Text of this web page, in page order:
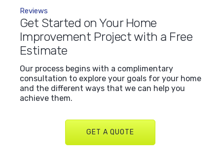
Reviews
Get Started on Your Home
Improvement Project with a Free
Estimate
Our process begins with a complimentary
consultation to explore your goals for your home
and the different ways that we can help you
achieve them.
GET A QUOTE